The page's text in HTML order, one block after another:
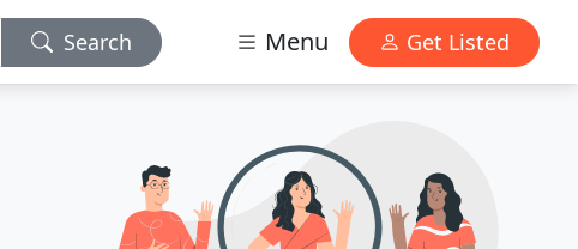
Search Menu Get Listed